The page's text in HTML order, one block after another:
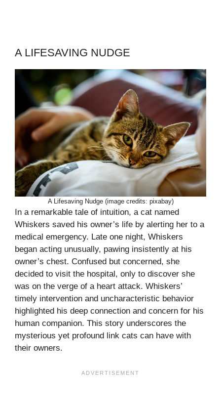
A LIFESAVING NUDGE
A Lifesaving Nudge (image credits: pixabay)
In a remarkable tale of intuition, a cat named
Whiskers saved his owner’s life by alerting her to a
medical emergency. Late one night, Whiskers
began acting unusually, pawing insistently at his
owner’s chest. Confused but concerned, she
decided to visit the hospital, only to discover she
was on the verge of a heart attack. Whiskers’
timely intervention and uncharacteristic behavior
highlighted his deep connection and concern for his
human companion. This story underscores the
mysterious yet profound link cats can have with
their owners.